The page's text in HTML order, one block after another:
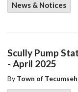
News & Notices
Scully Pump
- April 2025
By Town of Tecumseh